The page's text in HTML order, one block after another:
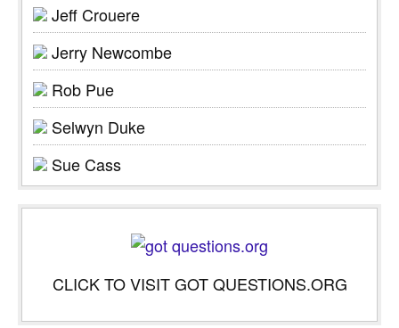
Jeff Crouere
Jerry Newcombe
Rob Pue
Selwyn Duke
Sue Cass
CLICK TO VISIT GOT QUESTIONS.ORG